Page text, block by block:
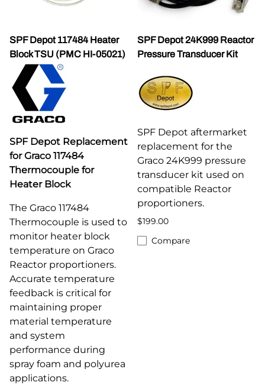
SPF Depot 117484 Heater
Block TSU (PMC HI-05021)
SPF Depot Replacement
for Graco 117484
Thermocouple for
Heater Block
The Graco 117484
Thermocouple is used to
monitor heater block
temperature on Graco
Reactor proportioners.
Accurate temperature
feedback is critical for
maintaining proper
material temperature
and system
performance during
spray foam and polyurea
applications.
SPF Depot 24K999 Reactor
Pressure Transducer Kit
SPF Depot aftermarket
replacement for the
Graco 24K999 pressure
transducer kit used on
compatible Reactor
proportioners.
$199.00
Compare